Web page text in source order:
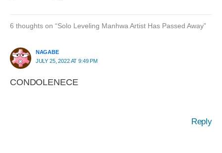
6 thoughts on “Solo Leveling Manhwa Artist Has Passed Away”
NAGABE
JULY 25, 2022 AT 9:49 PM
CONDOLENECE
Reply